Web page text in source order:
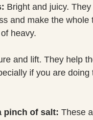
Bright and juicy.
and make the whole
heavy.
and lift. They help
if you are doing
pinch of salt: These